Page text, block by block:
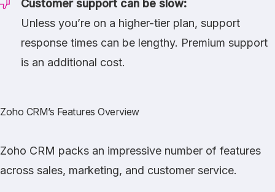
Customer support can be slow:
Unless you’re on a higher-tier plan, support
response times can be lengthy. Premium support
is an additional cost.
Zoho CRM’s Features Overview
Zoho CRM packs an impressive number of features
across sales, marketing, and customer service.